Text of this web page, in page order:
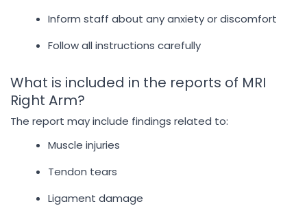
Inform staff about any anxiety or discomfort
Follow all instructions carefully
What is included in the reports of MRI
Right Arm?
The report may include findings related to:
Muscle injuries
Tendon tears
Ligament damage